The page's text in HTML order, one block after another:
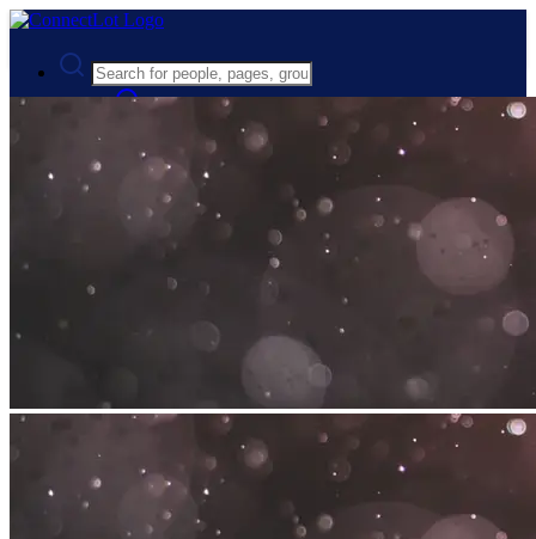
Advanced Search
Guest
Register